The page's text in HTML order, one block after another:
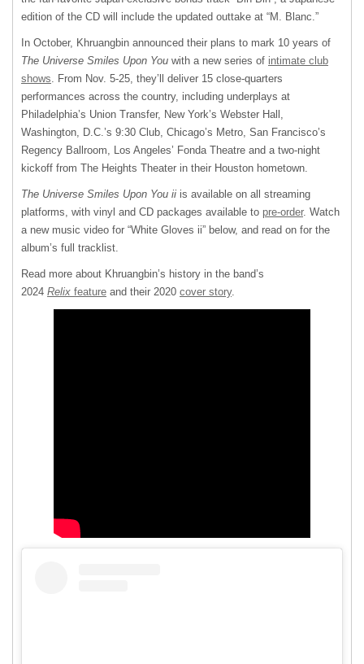
edition of the CD will include the updated outtake at “M. Blanc.”
In October, Khruangbin announced their plans to mark 10 years of
The Universe Smiles Upon You with a new series of intimate club
shows. From Nov. 5-25, they’ll deliver 15 close-quarters
performances across the country, including underplays at
Philadelphia’s Union Transfer, New York’s Webster Hall,
Washington, D.C.’s 9:30 Club, Chicago’s Metro, San Francisco’s
Regency Ballroom, Los Angeles’ Fonda Theatre and a two-night
kickoff from The Heights Theater in their Houston hometown.
The Universe Smiles Upon You ii is available on all streaming
platforms, with vinyl and CD packages available to pre-order. Watch
a new music video for “White Gloves ii” below, and read on for the
album’s full tracklist.
Read more about Khruangbin’s history in the band’s
2024 Relix feature and their 2020 cover story.